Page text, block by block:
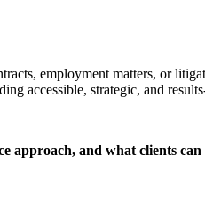
employment matters, or
accessible, strategic, and
approach, and what clients